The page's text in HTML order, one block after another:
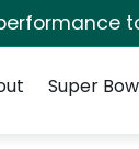
Super